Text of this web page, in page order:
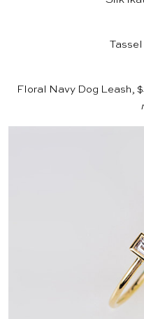
Tassel
Floral Navy Dog Leash,